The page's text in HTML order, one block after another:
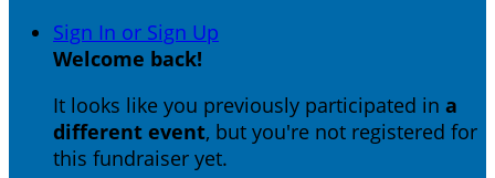
Sign In or Sign Up
Welcome back!
It looks like you previously participated in a
different event, but you're not registered for
this fundraiser yet.